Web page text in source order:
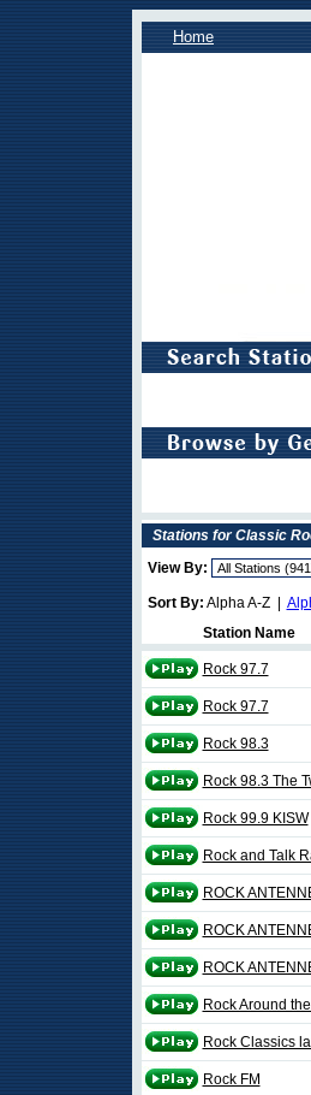
Home
Stations for Classic
View By:
Sort By: Alpha A-Z |
Station Name
Rock 97.7
Rock 97.7
Rock 98.3
Rock 98.3 The
Rock 99.9 KISW
Rock and Talk
ROCK
ROCK
ROCK
Rock Around
Rock Classics
Rock FM